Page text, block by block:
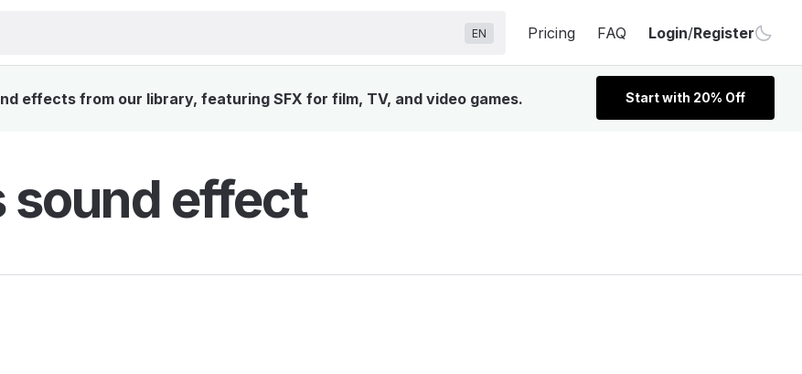
EN Pricing FAQ Login/Register
effects from our library, featuring SFX for film, TV, and video games. Start with 20% Off
sound effect